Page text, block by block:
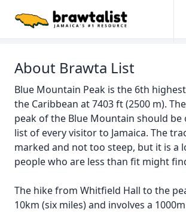
About Brawta List
Blue Mountain Peak is the 6th
the Caribbean at 7403 ft (2500 m).
peak of the Blue Mountain should be
list of every visitor to Jamaica. The
marked and not too steep, but it is a
people who are less than fit might
The hike from Whitfield Hall to the
10km (six miles) and involves a